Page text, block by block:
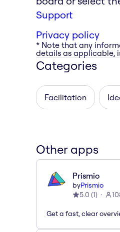
Support
Privacy policy
* Note that any
details as applicable,
Categories
Facilitation
Other apps
Prismio
byPrismio
5.0 (1)
Get a fast, clear